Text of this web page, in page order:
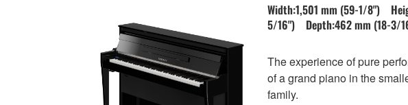
Width:1,501 mm (59-1/8")
5/16") Depth:462 mm (18-3/
The experience of pure
of a grand piano in the
family.